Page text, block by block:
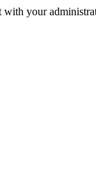
with your